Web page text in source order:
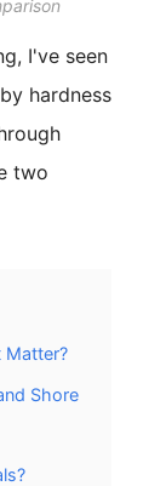
I've seen
hardness
two
Matter?
Shore